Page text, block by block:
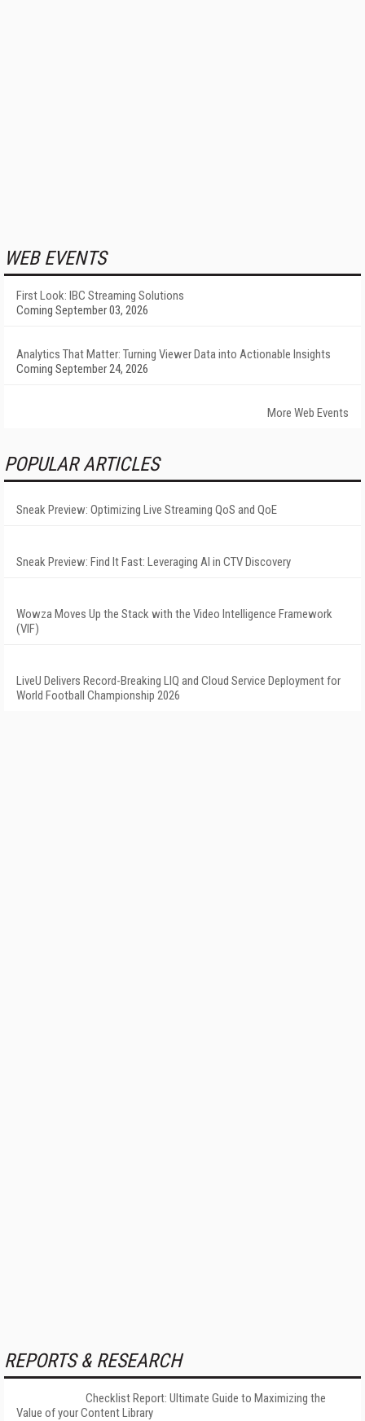
WEB EVENTS
First Look: IBC Streaming Solutions
Coming September 03, 2026
Analytics That Matter: Turning Viewer Data into Actionable Insights
Coming September 24, 2026
More Web Events
POPULAR ARTICLES
Sneak Preview: Optimizing Live Streaming QoS and QoE
Sneak Preview: Find It Fast: Leveraging AI in CTV Discovery
Wowza Moves Up the Stack with the Video Intelligence Framework
(VIF)
LiveU Delivers Record-Breaking LIQ and Cloud Service Deployment for
World Football Championship 2026
REPORTS & RESEARCH
Checklist Report: Ultimate Guide to Maximizing the
Value of your Content Library